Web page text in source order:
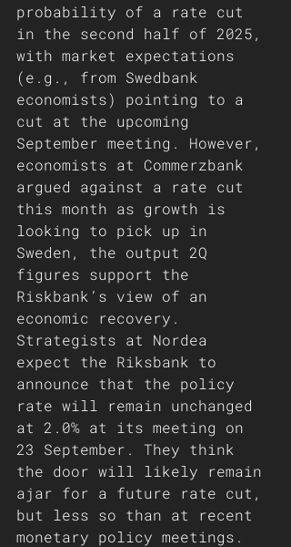
probability of a rate cut
in the second half of 2025,
with market expectations
(e.g., from Swedbank
economists) pointing to a
cut at the upcoming
September meeting. However,
economists at Commerzbank
argued against a rate cut
this month as growth is
looking to pick up in
Sweden, the output 2Q
figures support the
Riskbank’s view of an
economic recovery.
Strategists at Nordea
expect the Riksbank to
announce that the policy
rate will remain unchanged
at 2.0% at its meeting on
23 September. They think
the door will likely remain
ajar for a future rate cut,
but less so than at recent
monetary policy meetings.